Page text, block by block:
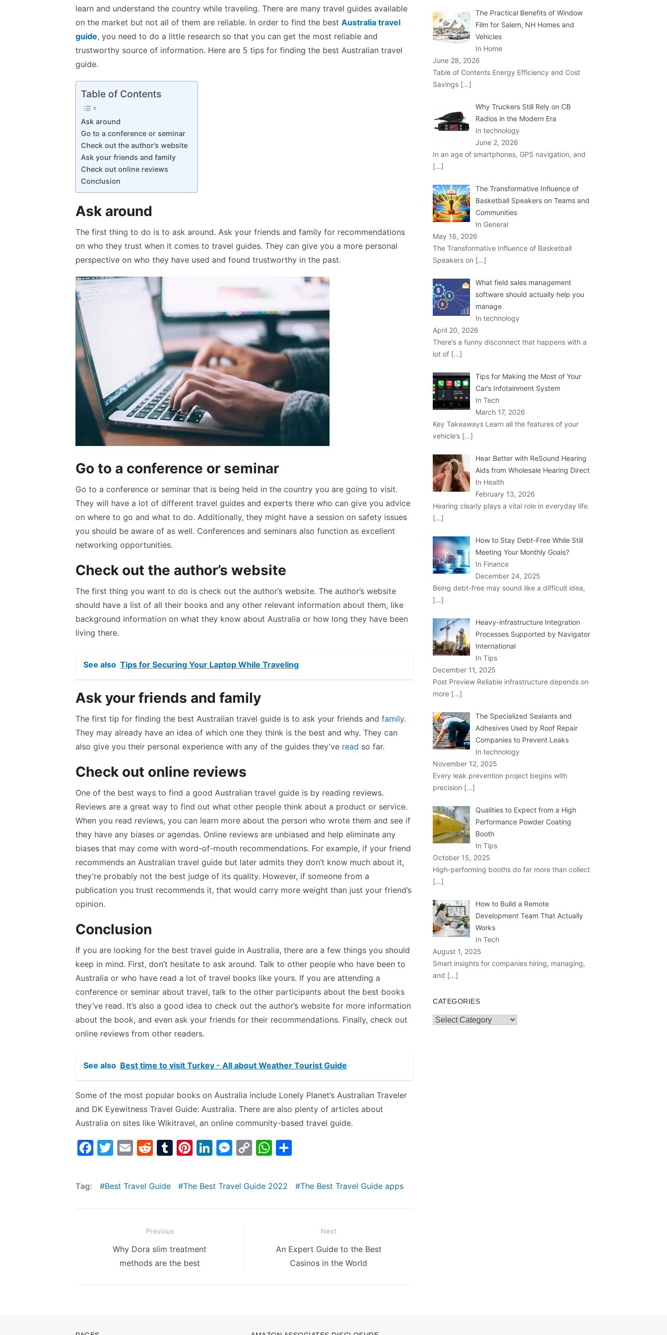
learn and understand the country while traveling. There are many travel guides available
on the market but not all of them are reliable. In order to find the best Australia travel
guide, you need to do a little research so that you can get the most reliable and
trustworthy source of information. Here are 5 tips for finding the best Australian travel
guide.
Table of Contents
Ask around
Go to a conference or seminar
Check out the author’s website
Ask your friends and family
Check out online reviews
Conclusion
Ask around
The first thing to do is to ask around. Ask your friends and family for recommendations
on who they trust when it comes to travel guides. They can give you a more personal
perspective on who they have used and found trustworthy in the past.
Go to a conference or seminar
Go to a conference or seminar that is being held in the country you are going to visit.
They will have a lot of different travel guides and experts there who can give you advice
on where to go and what to do. Additionally, they might have a session on safety issues
you should be aware of as well. Conferences and seminars also function as excellent
networking opportunities.
Check out the author’s website
The first thing you want to do is check out the author’s website. The author’s website
should have a list of all their books and any other relevant information about them, like
background information on what they know about Australia or how long they have been
living there.
See also Tips for Securing Your Laptop While Traveling
Ask your friends and family
The first tip for finding the best Australian travel guide is to ask your friends and family.
They may already have an idea of which one they think is the best and why. They can
also give you their personal experience with any of the guides they’ve read so far.
Check out online reviews
One of the best ways to find a good Australian travel guide is by reading reviews.
Reviews are a great way to find out what other people think about a product or service.
When you read reviews, you can learn more about the person who wrote them and see if
they have any biases or agendas. Online reviews are unbiased and help eliminate any
biases that may come with word-of-mouth recommendations. For example, if your friend
recommends an Australian travel guide but later admits they don’t know much about it,
they’re probably not the best judge of its quality. However, if someone from a
publication you trust recommends it, that would carry more weight than just your friend’s
opinion.
Conclusion
If you are looking for the best travel guide in Australia, there are a few things you should
keep in mind. First, don’t hesitate to ask around. Talk to other people who have been to
Australia or who have read a lot of travel books like yours. If you are attending a
conference or seminar about travel, talk to the other participants about the best books
they’ve read. It’s also a good idea to check out the author’s website for more information
about the book, and even ask your friends for their recommendations. Finally, check out
online reviews from other readers.
See also Best time to visit Turkey - All about Weather Tourist Guide
Some of the most popular books on Australia include Lonely Planet’s Australian Traveler
and DK Eyewitness Travel Guide: Australia. There are also plenty of articles about
Australia on sites like Wikitravel, an online community-based travel guide.
F
c
e
T
itt
er
E
ai
l
R
d
di
T
m
bl
Pi
er
e
Li
k
e
M
s
s
C
p
y
W
at
s
p
ar
e
Tag: Best Travel Guide The Best Travel Guide 2022 The Best Travel Guide apps
navigation
Previous
PreviousWhy Dora slim treatment
methods are the best
Next
NextAn Expert Guide to the Best
Casinos in the World
The Practical Benefits of Window
Film for Salem, NH Homes and
Vehicles
In Home
June 28, 2026
Table of Contents Energy Efficiency and Cost
Savings […]
Why Truckers Still Rely on CB
Radios in the Modern Era
In technology
June 2, 2026
In an age of smartphones, GPS navigation, and
[…]
The Transformative Influence of
Basketball Speakers on Teams and
Communities
In General
May 16, 2026
The Transformative Influence of Basketball
Speakers on […]
What field sales management
software should actually help you
manage
In technology
April 20, 2026
There’s a funny disconnect that happens with a
lot of […]
Tips for Making the Most of Your
Car’s Infotainment System
In Tech
March 17, 2026
Key Takeaways Learn all the features of your
vehicle’s […]
Hear Better with ReSound Hearing
Aids from Wholesale Hearing Direct
In Health
February 13, 2026
Hearing clearly plays a vital role in everyday life.
[…]
How to Stay Debt-Free While Still
Meeting Your Monthly Goals?
In Finance
December 24, 2025
Being debt-free may sound like a difficult idea,
[…]
Heavy-infrastructure Integration
Processes Supported by Navigator
International
In Tips
December 11, 2025
Post Preview Reliable infrastructure depends on
more […]
The Specialized Sealants and
Adhesives Used by Roof Repair
Companies to Prevent Leaks
In technology
November 12, 2025
Every leak prevention project begins with
precision […]
Qualities to Expect from a High
Performance Powder Coating
Booth
In Tips
October 15, 2025
High-performing booths do far more than collect
[…]
How to Build a Remote
Development Team That Actually
Works
In Tech
August 1, 2025
Smart insights for companies hiring, managing,
and […]
CATEGORIES
Categories